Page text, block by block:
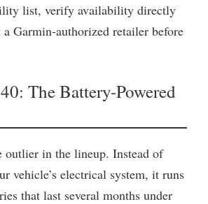
list, verify availability directly
Garmin-authorized retailer before
The Battery-Powered
outlier in the lineup. Instead of
vehicle’s electrical system, it runs
that last several months under